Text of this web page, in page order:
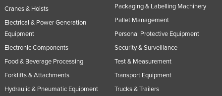
Slovenia
Solomon Islands
Somalia
South Africa
Spain
Cranes & Hoists
Electrical & Power Generation
Equipment
Electronic Components
Food & Beverage Processing
Forklifts & Attachments
Hydraulic & Pneumatic Equipment
Packaging & Labelling Machinery
Pallet Management
Personal Protective Equipment
Security & Surveillance
Test & Measurement
Transport Equipment
Trucks & Trailers